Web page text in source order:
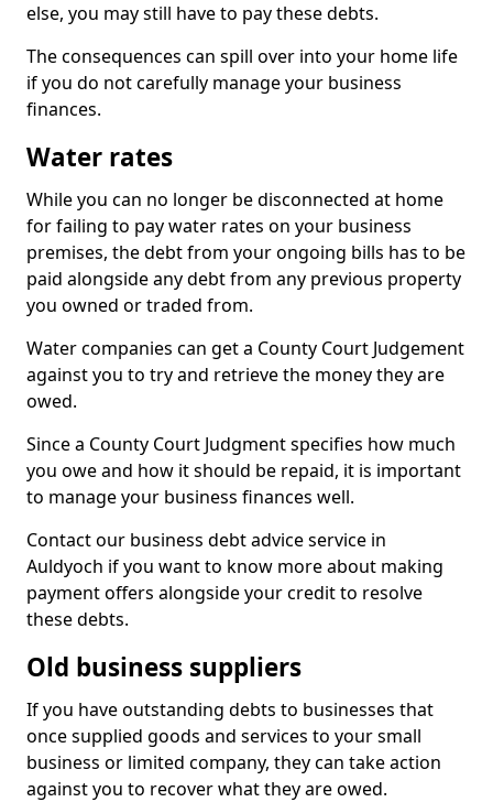
else, you may still have to pay these debts.
The consequences can spill over into your home life
if you do not carefully manage your business
finances.
Water rates
While you can no longer be disconnected at home
for failing to pay water rates on your business
premises, the debt from your ongoing bills has to be
paid alongside any debt from any previous property
you owned or traded from.
Water companies can get a County Court Judgement
against you to try and retrieve the money they are
owed.
Since a County Court Judgment specifies how much
you owe and how it should be repaid, it is important
to manage your business finances well.
Contact our business debt advice service in
Auldyoch if you want to know more about making
payment offers alongside your credit to resolve
these debts.
Old business suppliers
If you have outstanding debts to businesses that
once supplied goods and services to your small
business or limited company, they can take action
against you to recover what they are owed.